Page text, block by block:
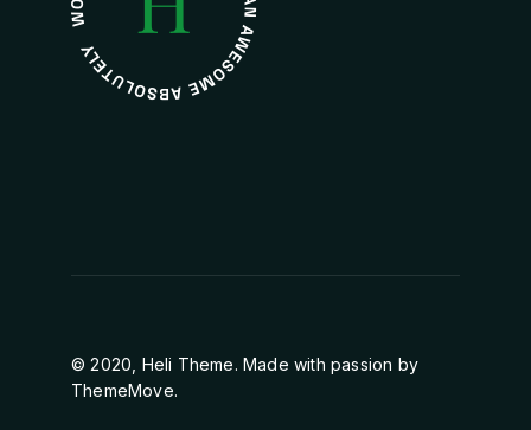
© 2020, Heli Theme. Made with passion by
ThemeMove.